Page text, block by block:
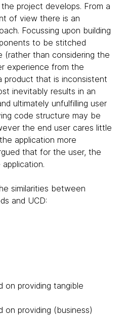
project develops. From a
of view there is an
Focussing upon building
to be stitched
than considering the
experience from the
product that is inconsistent
inevitably results in an
ultimately unfulfilling user
code structure may be
the end user cares little
application more
that for the user, the
similarities between
and UCD:
on providing tangible
on providing (business)